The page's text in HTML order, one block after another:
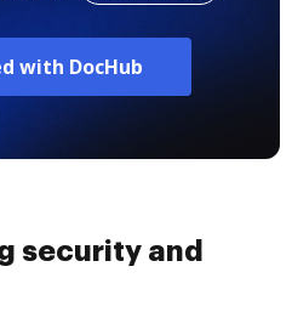
with DocHub
security and